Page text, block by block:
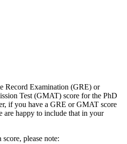
Record Examination (GRE) or
Test (GMAT) score for the PhD
if you have a GRE or GMAT score
happy to include that in your
please note: